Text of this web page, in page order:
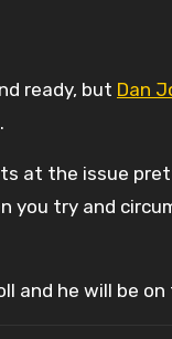
ready, but Dan
.
at the issue
you try and
and he will be